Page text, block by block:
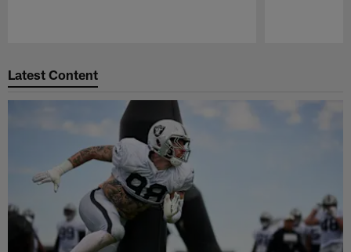
Latest Content